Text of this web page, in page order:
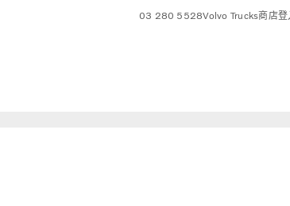
03 280 5528Volvo Trucks商店登